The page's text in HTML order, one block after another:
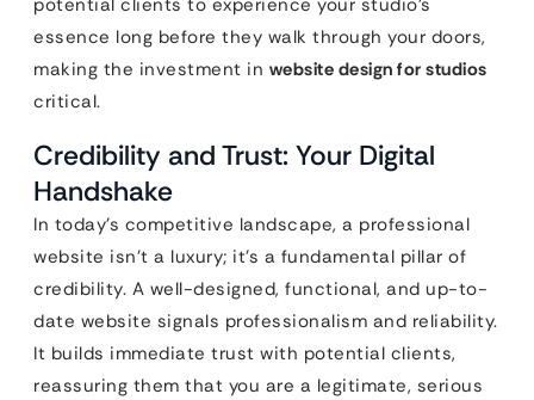
essence long before they walk through your doors,
making the investment in website design for studios
critical.
Credibility and Trust: Your Digital
Handshake
In today’s competitive landscape, a professional
website isn’t a luxury; it’s a fundamental pillar of
credibility. A well-designed, functional, and up-to-
date website signals professionalism and reliability.
It builds immediate trust with potential clients,
reassuring them that you are a legitimate, serious